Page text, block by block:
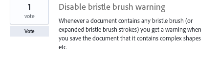
Disable bristle brush warning
Whenever a document contains any bristle brush (or
expanded bristle brush strokes) you get a warning when
you save the document that it contains complex shapes
etc.
1
vote
Vote